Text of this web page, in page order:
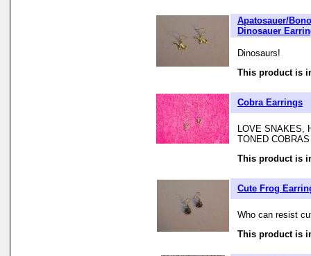
Apatosauer/
Dinosauer
Dinosaurs!
This product is
Cobra Earrings
LOVE SNAKES,
TONED COBRAS
This product is
Cute Frog
Who can resist
This product is